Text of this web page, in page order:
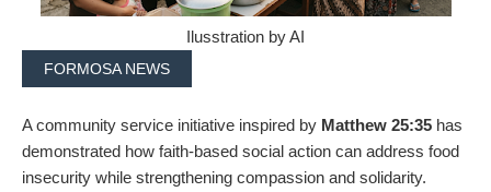
Ilusstration by AI
FORMOSA NEWS
A community service initiative inspired by Matthew 25:35 has
demonstrated how faith-based social action can address food
insecurity while strengthening compassion and solidarity.